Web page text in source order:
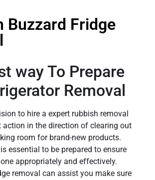
Buzzard Fridge
way To Prepare
Removal
to hire a expert rubbish removal
action in the direction of clearing out
room for brand-new products.
essential to be prepared to ensure
appropriately and effectively.
removal can assist you make sure